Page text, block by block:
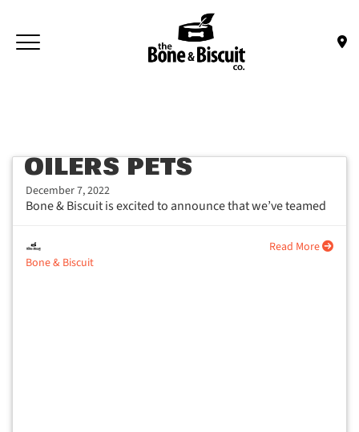
Toggle navigation
OILERS PETS
December 7, 2022
Bone & Biscuit is excited to announce that we’ve teamed
Bone & Biscuit
Read More